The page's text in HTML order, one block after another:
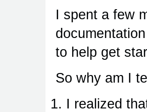
I spent a few
to help get
So why am I
I realized